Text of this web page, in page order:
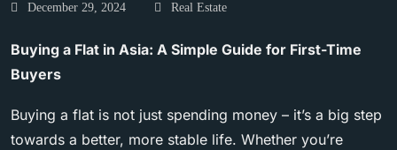
December 29, 2024 Real Estate
Buying a Flat in Asia: A Simple Guide for First-Time
Buyers
Buying a flat is not just spending money – it’s a big step
towards a better, more stable life. Whether you’re